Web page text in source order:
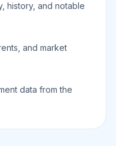
history, and notable
and market
data from the